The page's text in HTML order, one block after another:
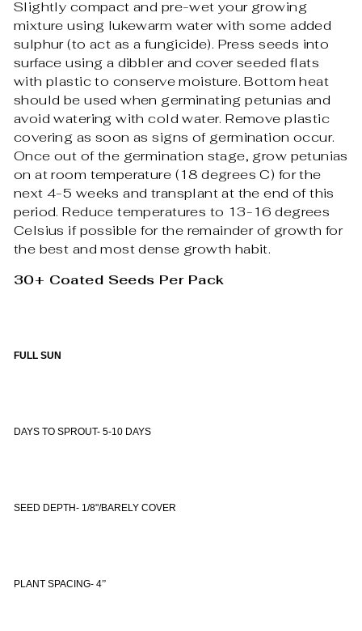
Slightly compact and pre-wet your growing
mixture using lukewarm water with some added
sulphur (to act as a fungicide). Press seeds into
surface using a dibbler and cover seeded flats
with plastic to conserve moisture. Bottom heat
should be used when germinating petunias and
avoid watering with cold water. Remove plastic
covering as soon as signs of germination occur.
Once out of the germination stage, grow petunias
on at room temperature (18 degrees C) for the
next 4-5 weeks and transplant at the end of this
period. Reduce temperatures to 13-16 degrees
Celsius if possible for the remainder of growth for
the best and most dense growth habit.
30+ Coated Seeds Per Pack
FULL SUN
DAYS TO SPROUT- 5-10 DAYS
SEED DEPTH- 1/8"/BARELY COVER
PLANT SPACING- 4”